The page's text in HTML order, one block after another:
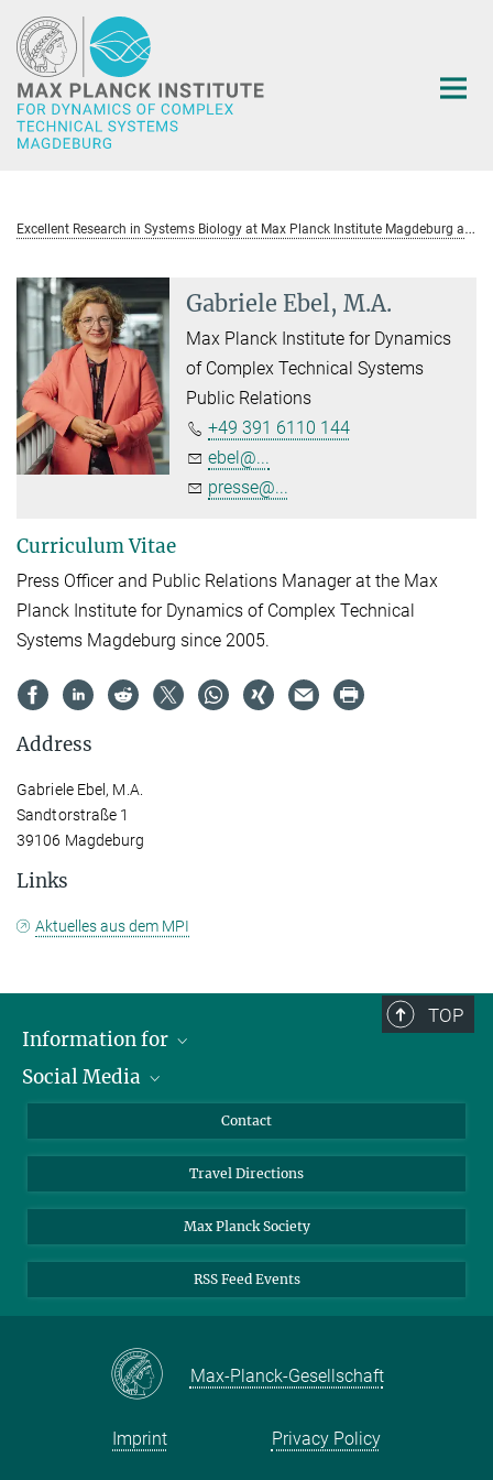
Main-
Content
E
xcellent Research in Systems Biology at Max Planck Institute Magdeburg awarded with ERC Consolidator Grant
Gabriele Ebel, M.A.
Max Planck Institute for Dynamics
of Complex Technical Systems
Public Relations
+49 391 6110 144
ebel@...
presse@...
Curriculum Vitae
Press Officer and Public Relations Manager at the Max
Planck Institute for Dynamics of Complex Technical
Systems Magdeburg since 2005.
Address
Gabriele Ebel, M.A.
Sandtorstraße 1
39106 Magdeburg
Links
Aktuelles aus dem MPI
TOP
Information for
Scientists
Applicants
Alumni
Social Media
YouTube
Mastodon
Contact
Travel Directions
Max Planck Society
RSS Feed Events
Max-Planck-Gesellschaft
Imprint Privacy Policy